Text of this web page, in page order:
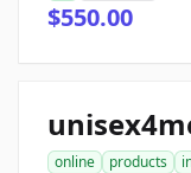
$550.00
online products